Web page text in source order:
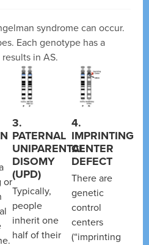
syndrome can occur.
Each genotype has a
in AS.
or
3.
PATERNAL
UNIPARENTAL
DISOMY
(UPD)
Typically,
people
inherit one
half of their
4.
IMPRINTING
CENTER
DEFECT
There are
genetic
control
centers
(“imprinting